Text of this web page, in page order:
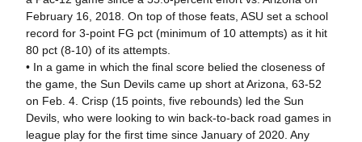
February 16, 2018. On top of those feats, ASU set a school
record for 3-point FG pct (minimum of 10 attempts) as it hit
80 pct (8-10) of its attempts.
• In a game in which the final score belied the closeness of
the game, the Sun Devils came up short at Arizona, 63-52
on Feb. 4. Crisp (15 points, five rebounds) led the Sun
Devils, who were looking to win back-to-back road games in
league play for the first time since January of 2020. Any